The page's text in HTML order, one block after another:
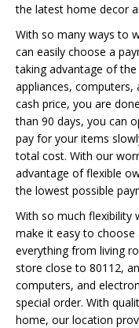
the latest home decor
With so many ways to
can easily choose a
taking advantage of
appliances,
cash price, you are
than 90 days, you can
pay for your items
total cost. With our
advantage of flexible
the lowest possible
With so much flexibility
make it easy to choose
everything from living
store close to 80112,
computers, and
special order. With
home, our location